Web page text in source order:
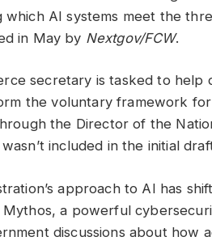
which AI systems meet the
in May by Nextgov/FCW.
secretary is tasked to help
the voluntary framework
the Director of the
included in the initial
approach to AI has
Mythos, a powerful
discussions about how